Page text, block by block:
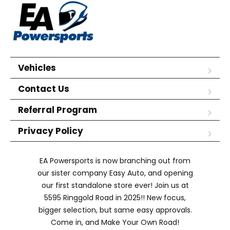
Vehicles
Contact Us
Referral Program
Privacy Policy
EA Powersports is now branching out from
our sister company Easy Auto, and opening
our first standalone store ever! Join us at
5595 Ringgold Road in 2025!! New focus,
bigger selection, but same easy approvals.
Come in, and Make Your Own Road!